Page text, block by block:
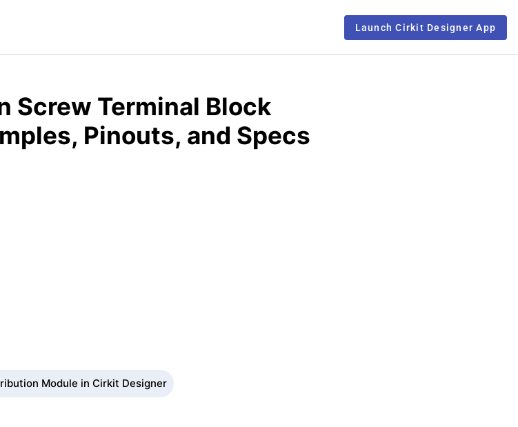
Launch Cirkit Designer App
Screw Terminal Block
Pinouts, and Specs
Module in Cirkit Designer